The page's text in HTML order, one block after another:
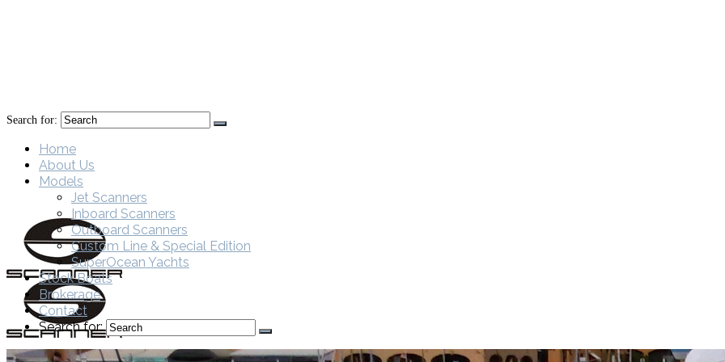
Search for:
Home
About Us
Models
Jet Scanners
Inboard Scanners
Outboard Scanners
Custom Line & Special Edition
SuperOcean Yachts
Stock Boats
Brokerage
Contact
Search for: